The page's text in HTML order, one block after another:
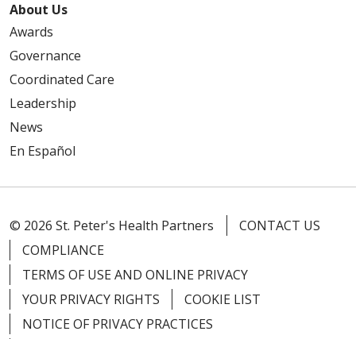
04/21/2026
04/21/2026
04/20/2026
About Us
Awards
Governance
Coordinated Care
Leadership
News
En Español
© 2026 St. Peter's Health Partners
CONTACT US
COMPLIANCE
TERMS OF USE AND ONLINE PRIVACY
YOUR PRIVACY RIGHTS
COOKIE LIST
NOTICE OF PRIVACY PRACTICES